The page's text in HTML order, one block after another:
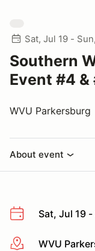
Sat, Jul 19 -
Southern
Event #4 &
WVU Parkersburg
About event
Sat, Jul 19
More info
WVU